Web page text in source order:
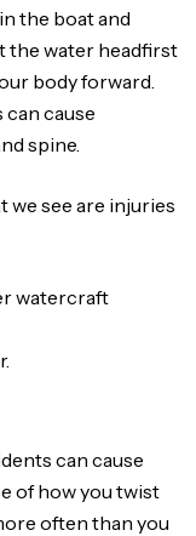
the boat and
the water headfirst
body forward.
cause
spine.
see are injuries
watercraft
can cause
of how you twist
often than you